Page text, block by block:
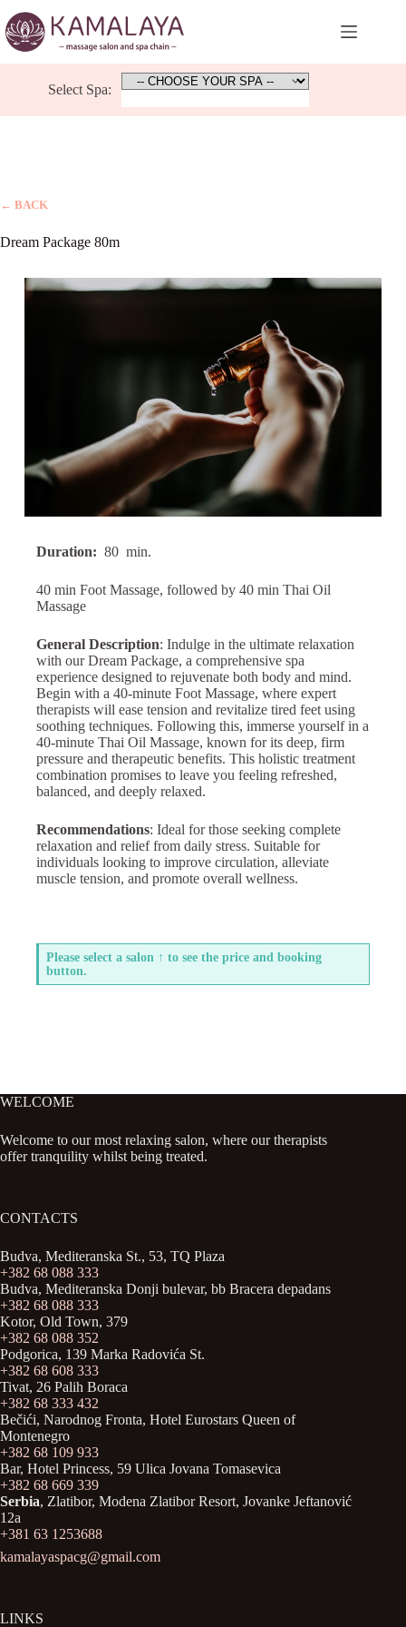
to
content
Select Spa:
← BACK
Dream Package 80m
Duration: 80 min.
40 min Foot Massage, followed by 40 min Thai Oil
Massage
General Description: Indulge in the ultimate relaxation
with our Dream Package, a comprehensive spa
experience designed to rejuvenate both body and mind.
Begin with a 40-minute Foot Massage, where expert
therapists will ease tension and revitalize tired feet using
soothing techniques. Following this, immerse yourself in a
40-minute Thai Oil Massage, known for its deep, firm
pressure and therapeutic benefits. This holistic treatment
combination promises to leave you feeling refreshed,
balanced, and deeply relaxed.
Recommendations: Ideal for those seeking complete
relaxation and relief from daily stress. Suitable for
individuals looking to improve circulation, alleviate
muscle tension, and promote overall wellness.
Please select a salon ↑ to see the price and booking
button.
WELCOME
Welcome to our most relaxing salon, where our therapists
offer tranquility whilst being treated.
CONTACTS
Budva, Mediteranska St., 53, TQ Plaza
+382 68 088 333
Budva, Mediteranska Donji bulevar, bb Bracera depadans
+382 68 088 333
Kotor, Old Town, 379
+382 68 088 352
Podgorica, 139 Marka Radovića St.
+382 68 608 333
Tivat, 26 Palih Boraca
+382 68 333 432
Bečići, Narodnog Fronta, Hotel Eurostars Queen of
Montenegro
+382 68 109 933
Bar, Hotel Princess, 59 Ulica Jovana Tomasevica
+382 68 669 339
Serbia, Zlatibor, Modena Zlatibor Resort, Јovanke Jeftanović
12a
+381 63 1253688
kamalayaspacg@gmail.com
LINKS